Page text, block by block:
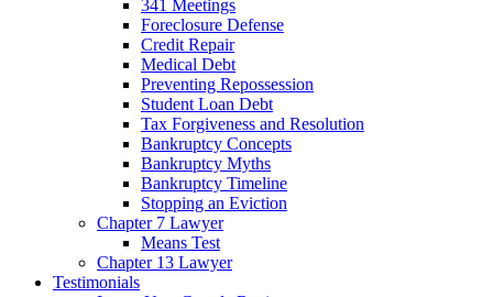
341 Meetings
Foreclosure Defense
Credit Repair
Medical Debt
Preventing Repossession
Student Loan Debt
Tax Forgiveness and Resolution
Bankruptcy Concepts
Bankruptcy Myths
Bankruptcy Timeline
Stopping an Eviction
Chapter 7 Lawyer
Means Test
Chapter 13 Lawyer
Testimonials